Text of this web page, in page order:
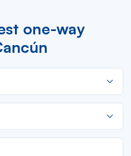
one-way